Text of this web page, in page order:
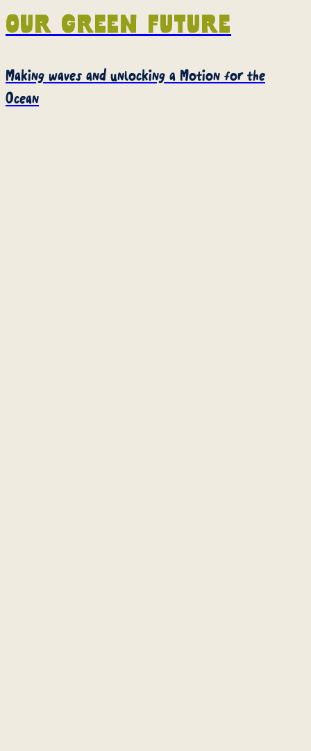
Our green future
Making waves and unlocking a Motion for the
Ocean